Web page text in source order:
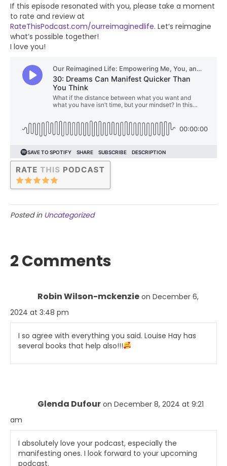
If this episode resonated with you, please take a moment
to rate and review at
RateThisPodcast.com/ourreimaginedlife. Let’s reimagine
what’s possible together!
I love you!
Posted in Uncategorized
2 Comments
Robin Wilson-mckenzie on December 6,
2024 at 3:48 pm
I so agree with everything you said. Louise Hay has
several books that help also!!!
Glenda Dufour on December 8, 2024 at 9:21
am
I absolutely love your podcast, especially the
manifesting ones. I look forward to your upcoming
podcast.